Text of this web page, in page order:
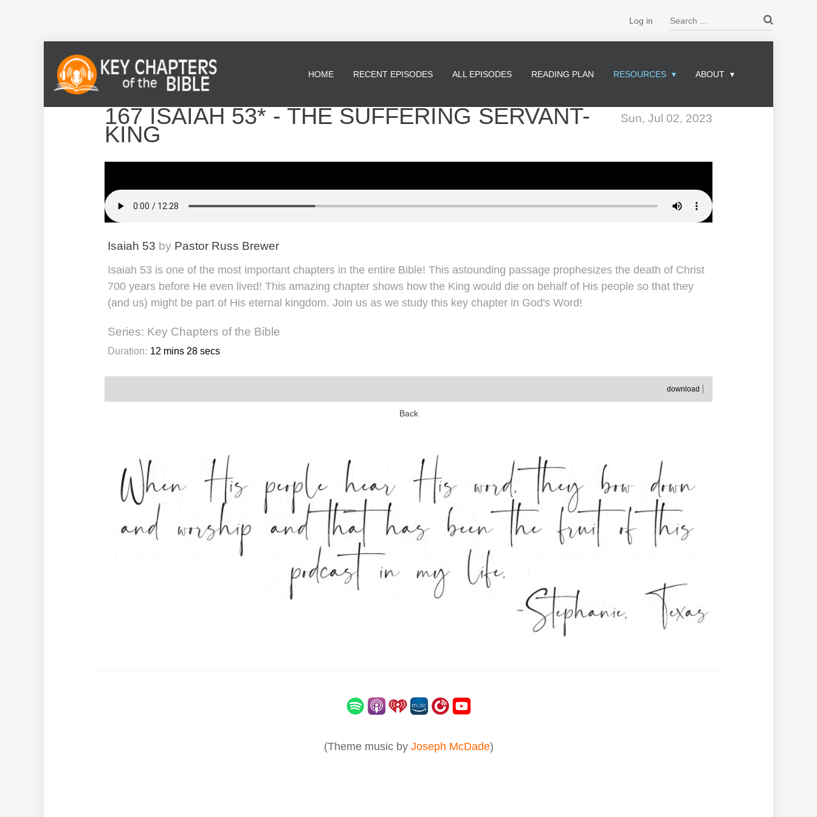
Log in
HOME RECENT EPISODES ALL EPISODES READING PLAN RESOURCES ABOUT
Sun, Jul 02, 2023
167 ISAIAH 53* - THE SUFFERING SERVANT-
KING
Isaiah 53 by Pastor Russ Brewer
Isaiah 53 is one of the most important chapters in the entire Bible! This astounding passage prophesizes the death of Christ
700 years before He even lived! This amazing chapter shows how the King would die on behalf of His people so that they
(and us) might be part of His eternal kingdom. Join us as we study this key chapter in God's Word!
Series: Key Chapters of the Bible
Duration: 12 mins 28 secs
download
Back
(Theme music by Joseph McDade)